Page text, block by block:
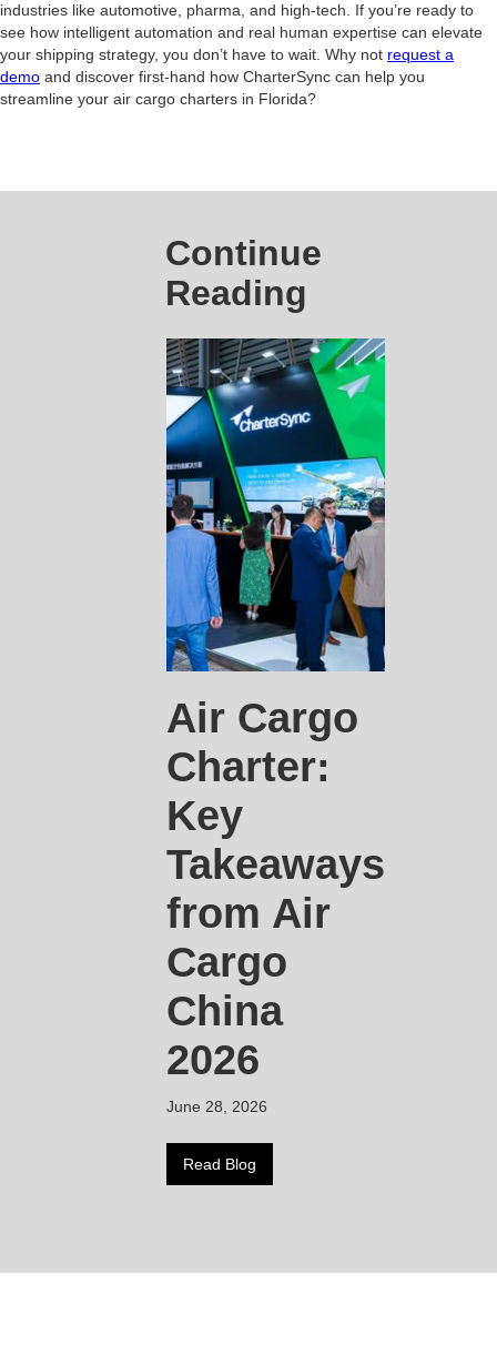
industries like automotive, pharma, and high-tech. If you’re ready to
see how intelligent automation and real human expertise can elevate
your shipping strategy, you don’t have to wait. Why not request a
demo and discover first-hand how CharterSync can help you
streamline your air cargo charters in Florida?
Continue
Reading
Air Cargo
Charter:
Key
Takeaways
from Air
Cargo
China
2026
June 28, 2026
Read Blog